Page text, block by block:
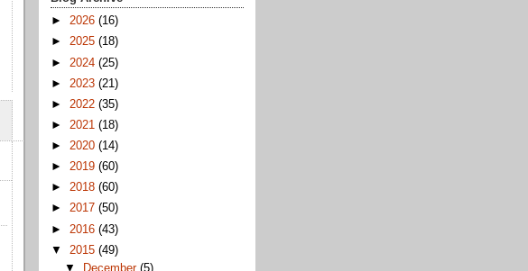
► 2026 (16)
► 2025 (18)
► 2024 (25)
► 2023 (21)
► 2022 (35)
► 2021 (18)
► 2020 (14)
► 2019 (60)
► 2018 (60)
► 2017 (50)
► 2016 (43)
▼ 2015 (49)
▼
December(5)